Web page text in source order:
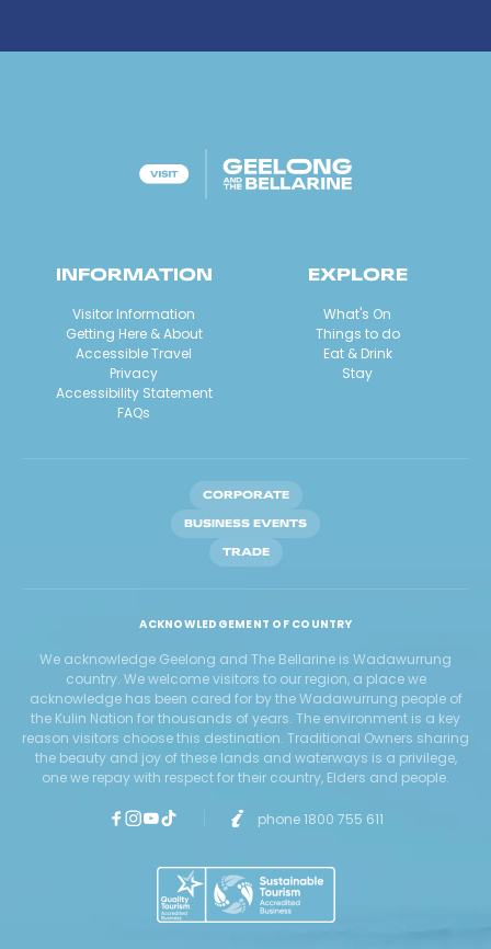
INFORMATION
Visitor Information
Getting Here & About
Accessible Travel
Privacy
Accessibility Statement
FAQs
EXPLORE
What's On
Things to do
Eat & Drink
Stay
CORPORATE
BUSINESS EVENTS
TRADE
ACKNOWLEDGEMENT OF COUNTRY
We acknowledge Geelong and The Bellarine is Wadawurrung
country. We welcome visitors to our region, a place we
acknowledge has been cared for by the Wadawurrung people of
the Kulin Nation for thousands of years. The environment is a key
reason visitors choose this destination. Traditional Owners sharing
the beauty and joy of these lands and waterways is a privilege,
one we repay with respect for their country, Elders and people.
phone 1800 755 611